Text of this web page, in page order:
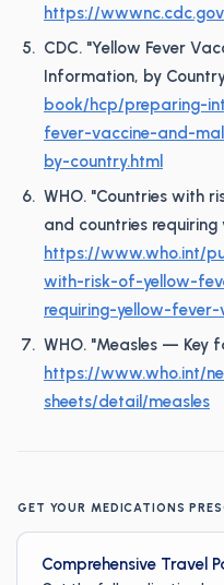
https://
CDC. "Yellow Fever
Information, by
book/hcp/preparing-
fever-vaccine-and-
by-country.html
WHO. "Countries with
and countries
https://www.who.int/
with-risk-of-yellow-
requiring-yellow-
WHO. "Measles — Key
https://www.who.int/
sheets/detail/measles
GET YOUR MEDICATIONS
Comprehensive Travel